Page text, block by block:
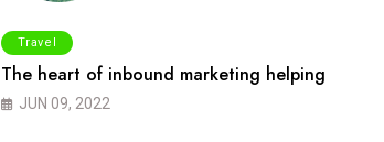
Travel
The heart of inbound marketing helping
JUN 09, 2022